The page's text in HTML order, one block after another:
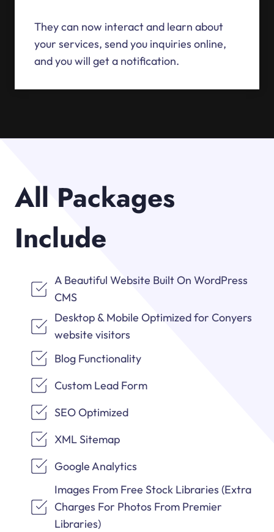
They can now interact and learn about
your services, send you inquiries online,
and you will get a notification.
All Packages
Include
A Beautiful Website Built On WordPress
CMS
Desktop & Mobile Optimized for Conyers
website visitors
Blog Functionality
Custom Lead Form
SEO Optimized
XML Sitemap
Google Analytics
Images From Free Stock Libraries (Extra
Charges For Photos From Premier
Libraries)